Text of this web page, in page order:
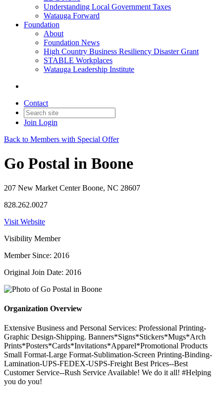
Understanding Local Government Taxes
Watauga Forward
Foundation
About
Foundation News
High Country Business Resiliency Disaster Grant
STABLE Workplaces
Watauga Leadership Institute
Contact
Join Login
Back to Members with Special Offer
Go Postal in Boone
207 New Market Center Boone, NC 28607
828.262.0027
Visit Website
Visibility Member
Member Since: 2016
Original Join Date: 2016
Organization Overview
Extensive Business and Personal Services: Professional Printing-
Graphic Design-Shipping. Banners*Signs*Stickers*Mugs*Arch
Prints*Posters*Cards*Invitations*Apparel*Promotional Products
Small Format-Large Format-Sublimation-Screen Printing-Binding-
Lamination-UPS-FEDEX-USPS-Freight Best Prices--Best
Customer Service--Rush Service Available! We do it all! #Helping
you do you!